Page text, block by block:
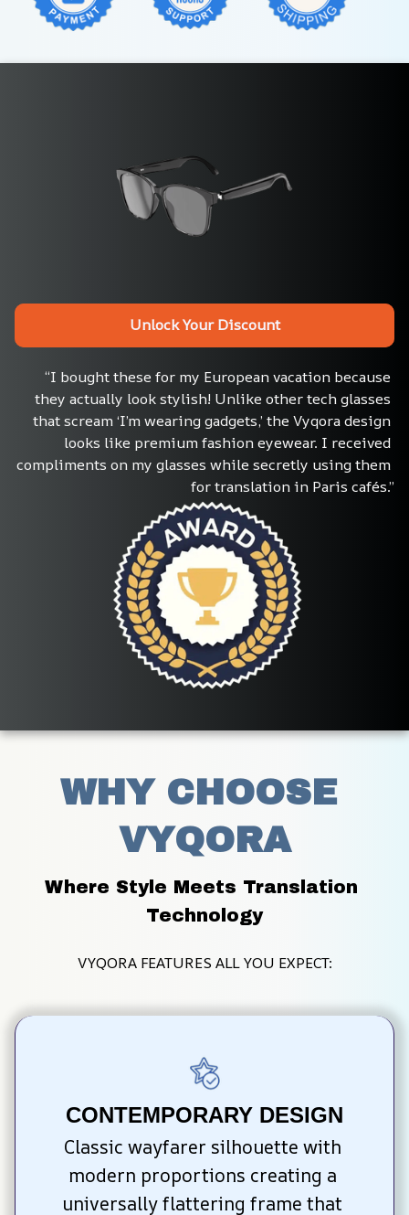
Unlock Your Discount
“I bought these for my European vacation because
they actually look stylish! Unlike other tech glasses
that scream ‘I’m wearing gadgets,’ the Vyqora design
looks like premium fashion eyewear. I received
compliments on my glasses while secretly using them
for translation in Paris cafés.”
WHY CHOOSE
VYQORA
Where Style Meets Translation
Technology
VYQORA FEATURES ALL YOU EXPECT:
CONTEMPORARY DESIGN
Classic wayfarer silhouette with
modern proportions creating a
universally flattering frame that